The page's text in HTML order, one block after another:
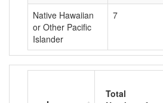
Native Hawaiian
or Other Pacific
Islander
7
Total